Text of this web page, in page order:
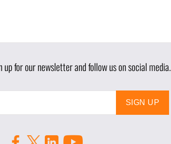
for our newsletter and follow us on social media.